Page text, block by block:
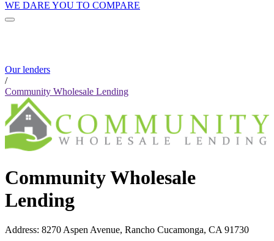
WE DARE YOU TO COMPARE
Our lenders
/
Community Wholesale Lending
Community Wholesale
Lending
Address: 8270 Aspen Avenue, Rancho Cucamonga, CA 91730